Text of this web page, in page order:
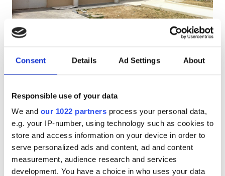
Consent Details Ad Settings About
Responsible use of your data
We and our 1022 partners process your personal data,
e.g. your IP-number, using technology such as cookies to
store and access information on your device in order to
serve personalized ads and content, ad and content
measurement, audience research and services
development. You have a choice in who uses your data
Patients with Hepatitis C
GHIC
Free WiFi
TV Screens
Free Transfer
Centre de Dialyse Diaverum Marignane
Marignane, France
Covered by EHIC Covered by GHIC
Refreshments Free WiFi
Per treatment
Dialysis HD €450
Reserve